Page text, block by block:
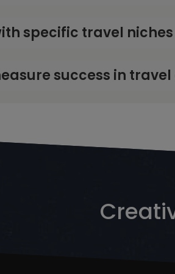
specific travel
success in